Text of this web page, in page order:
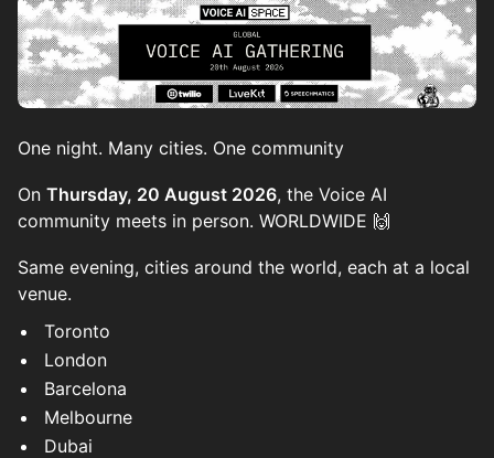
One night. Many cities. One community
On Thursday, 20 August 2026, the Voice AI
community meets in person. WORLDWIDE 🙌
Same evening, cities around the world, each at a local
venue.
Toronto
London
Barcelona
Melbourne
Dubai